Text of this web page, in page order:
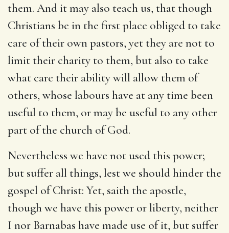
them. And it may also teach us, that though
Christians be in the first place obliged to take
care of their own pastors, yet they are not to
limit their charity to them, but also to take
what care their ability will allow them of
others, whose labours have at any time been
useful to them, or may be useful to any other
part of the church of God.
Nevertheless we have not used this power;
but suffer all things, lest we should hinder the
gospel of Christ: Yet, saith the apostle,
though we have this power or liberty, neither
I nor Barnabas have made use of it, but suffer